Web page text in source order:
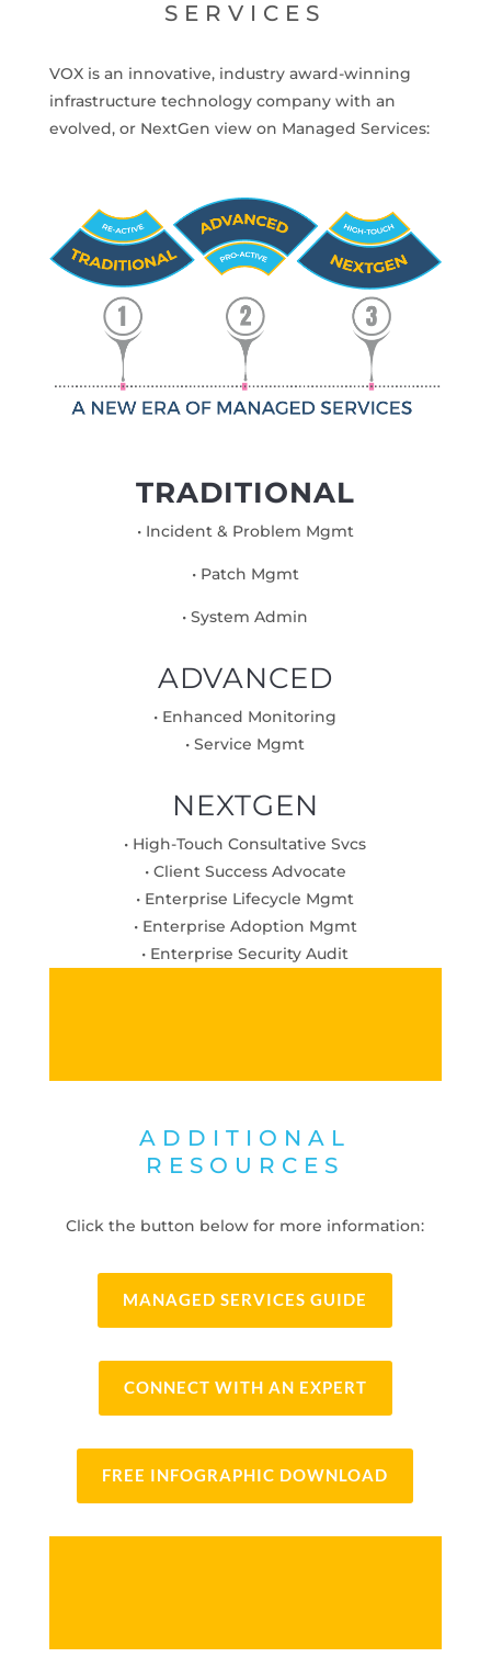
SERVICES
VOX is an innovative, industry award-winning
infrastructure technology company with an
evolved, or NextGen view on Managed Services:
TRADITIONAL
• Incident & Problem Mgmt
• Patch Mgmt
• System Admin
ADVANCED
• Enhanced Monitoring
• Service Mgmt
NEXTGEN
• High-Touch Consultative Svcs
• Client Success Advocate
• Enterprise Lifecycle Mgmt
• Enterprise Adoption Mgmt
• Enterprise Security Audit
ADDITIONAL
RESOURCES
Click the button below for more information:
MANAGED SERVICES GUIDE
CONNECT WITH AN EXPERT
FREE INFOGRAPHIC DOWNLOAD